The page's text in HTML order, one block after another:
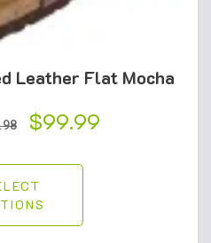
Leather Flat Mocha
Original
was:
$189.98.
$99.99